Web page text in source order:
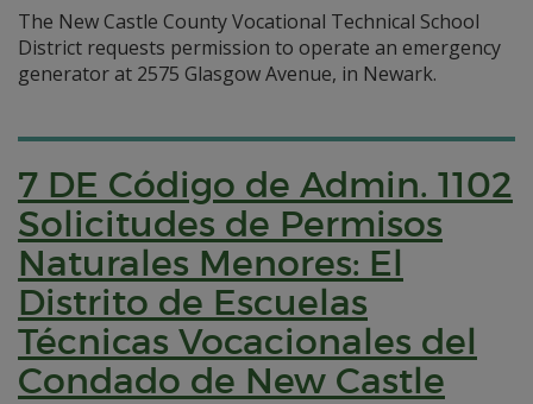
The New Castle County Vocational Technical School
District requests permission to operate an emergency
generator at 2575 Glasgow Avenue, in Newark.
7 DE Código de Admin. 1102
Solicitudes de Permisos
Naturales Menores: El
Distrito de Escuelas
Técnicas Vocacionales del
Condado de New Castle